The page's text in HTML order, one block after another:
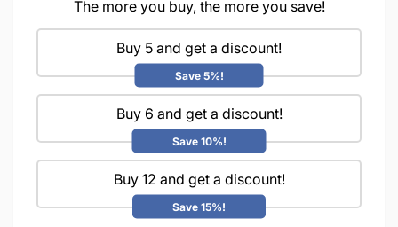
-
25
sheets
Touch
of
Elegance
to
Your
Crafts
inches
-
25
sheets
Add
Touch
of
Elegance
Your
The more you buy, the more you save!
Buy 5 and get a discount!
Save 5%!
Buy 6 and get a discount!
Save 10%!
Buy 12 and get a discount!
Save 15%!